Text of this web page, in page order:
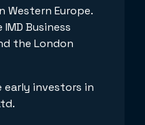
Western Europe.
Business
the London
early investors in